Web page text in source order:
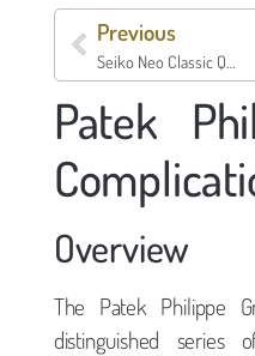
Previous
Patek
Overview
The Patek Philippe
distinguished series